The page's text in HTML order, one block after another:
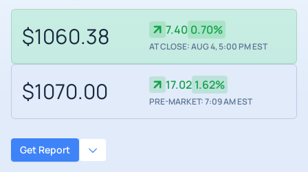
$1060.38 7.40 0.70%
AT CLOSE: AUG 4, 5:00 PM EST
$1070.00 17.02 1.62%
PRE-MARKET: 7:09 AM EST
Get Report